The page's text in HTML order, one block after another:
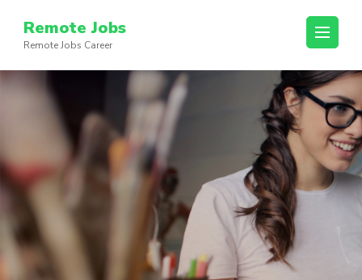
content
(Press
Enter)
Remote Jobs
Remote Jobs Career